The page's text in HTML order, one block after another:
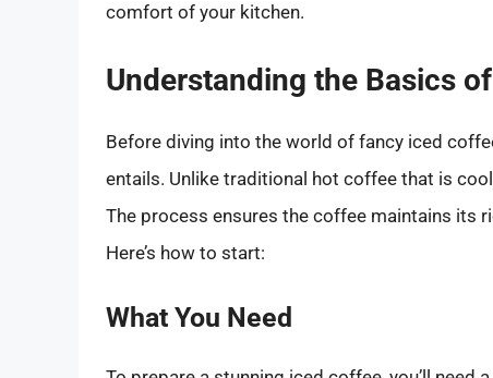
comfort of your kitchen.
Understanding the Basics
Before diving into the world of fancy iced
entails. Unlike traditional hot coffee that is
The process ensures the coffee maintains its
Here’s how to start:
What You Need